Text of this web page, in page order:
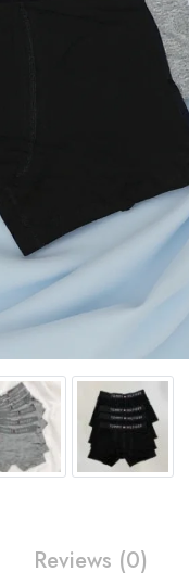
Reviews (0)